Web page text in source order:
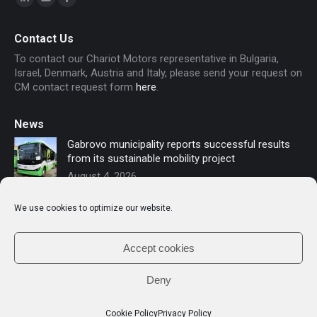
We use cookies to optimize our website.
Accept cookies
Deny
Cookie PolicyPrivacy Policy
opens
in
new
YouTube
opens
in
new
Facebook
opens
in
new
Contact Us
To contact our Chariot Motors representative in Bulgaria,
Israel, Denmark, Austria and Italy, please send your request on
CM contact request form here
News
Gabrovo municipality reports successful results
from its sustainable mobility project
August 4, 2026
Chariot Motors contributes to the modernization
July 16, 2026